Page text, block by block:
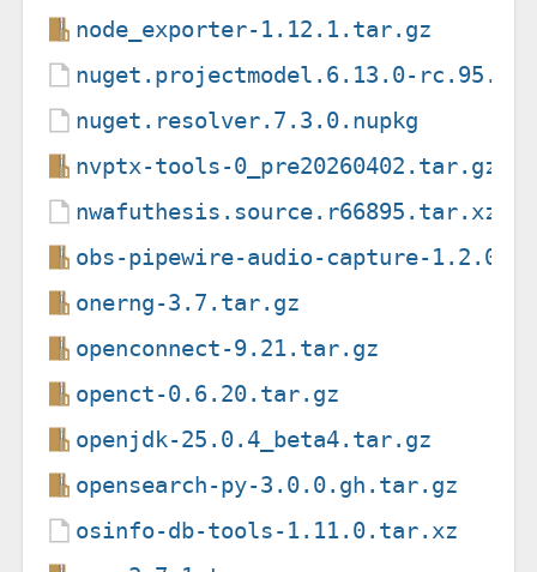
node_exporter-1.12.1.tar.gz
nuget.projectmodel.6.13.0-
nuget.resolver.7.3.0.nupkg
nvptx-tools-0_pre20260402.tar.gz
nwafuthesis.source.r66895.tar.xz
obs-pipewire-audio-capture-
onerng-3.7.tar.gz
openconnect-9.21.tar.gz
openct-0.6.20.tar.gz
openjdk-25.0.4_beta4.tar.gz
opensearch-py-3.0.0.gh.tar.gz
osinfo-db-tools-1.11.0.tar.xz